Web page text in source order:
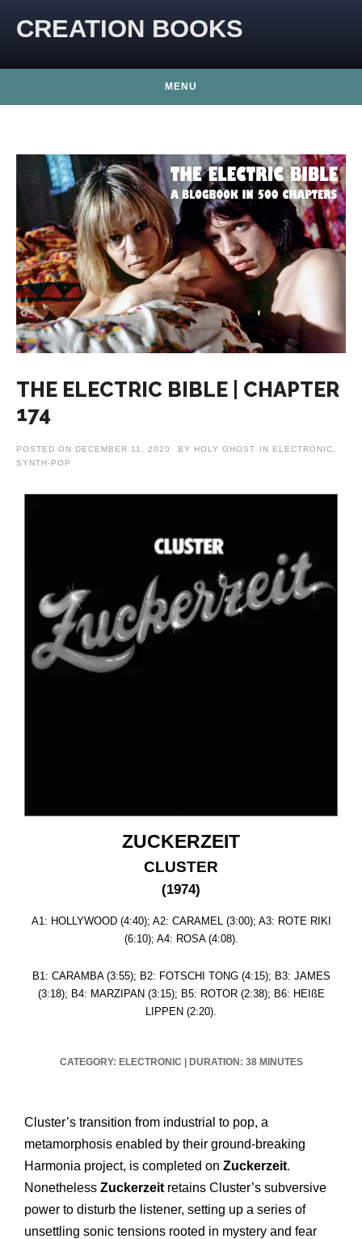
CREATION BOOKS
MENU
THE ELECTRIC BIBLE | CHAPTER
174
POSTED ON DECEMBER 11, 2020 BY HOLY GHOST IN ELECTRONIC
SYNTH-POP
ZUCKERZEIT
CLUSTER
(1974)
A1: HOLLYWOOD (4:40); A2: CARAMEL (3:00); A3: ROTE RIKI
(6:10); A4: ROSA (4:08).
B1: CARAMBA (3:55); B2: FOTSCHI TONG (4:15); B3: JAMES
(3:18); B4: MARZIPAN (3:15); B5: ROTOR (2:38); B6: HEIßE
LIPPEN (2:20).
CATEGORY: ELECTRONIC | DURATION: 38 MINUTES
Cluster’s transition from industrial to pop, a
metamorphosis enabled by their ground-breaking
Harmonia project, is completed on Zuckerzeit.
Nonetheless Zuckerzeit retains Cluster’s subversive
power to disturb the listener, setting up a series of
unsettling sonic tensions rooted in mystery and fear